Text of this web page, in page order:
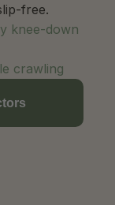
free.
knee-down
crawling